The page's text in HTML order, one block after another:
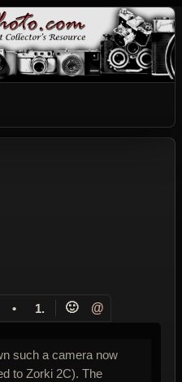
• 1. 🙂 @
such a camera now
to Zorki 2C). The